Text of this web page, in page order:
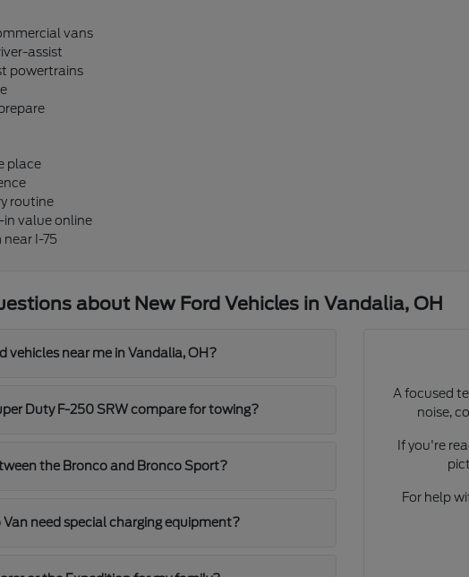
vans
assist
powertrains
place
routine
value online
I-75
about New Ford Vehicles in Vandalia, OH
vehicles near me in Vandalia, OH?
Duty F-250 SRW compare for towing?
the Bronco and Bronco Sport?
Van need special charging equipment?
A focused
noise,
If you're
For help